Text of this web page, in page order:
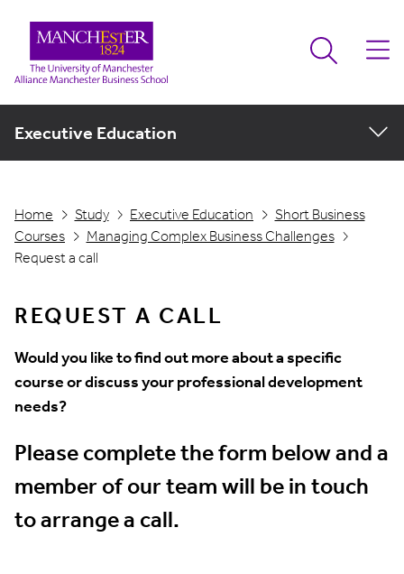
Executive Education
Home Study Executive Education
Short Business
Courses
Managing Complex Business Challenges
Request a call
REQUEST A CALL
Would you like to find out more about a specific
course or discuss your professional development
needs?
Please complete the form below and a
member of our team will be in touch
to arrange a call.